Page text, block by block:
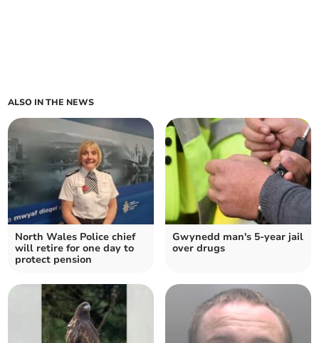
ALSO IN THE NEWS
North Wales Police chief
will retire for one day to
protect pension
Gwynedd man's 5-year jail
over drugs